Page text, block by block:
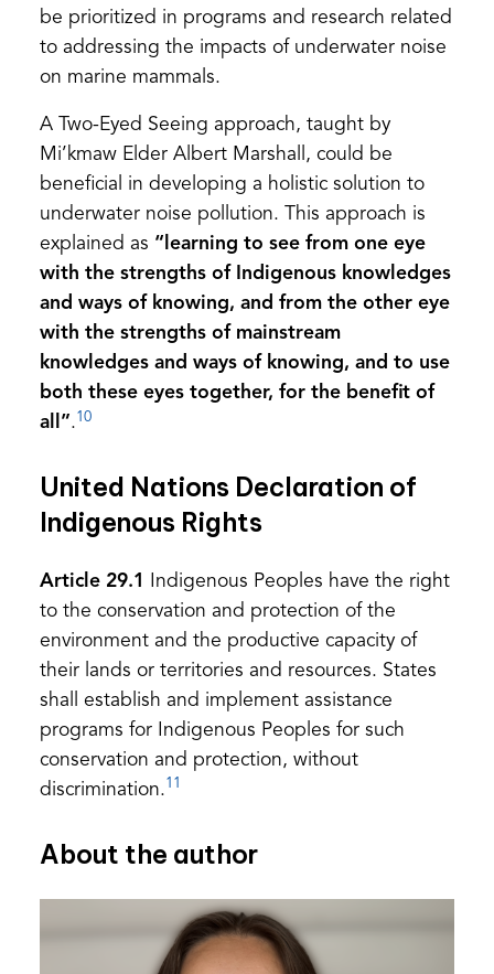
be prioritized in programs and research related
to addressing the impacts of underwater noise
on marine mammals.
A Two-Eyed Seeing approach, taught by
Mi’kmaw Elder Albert Marshall, could be
beneficial in developing a holistic solution to
underwater noise pollution. This approach is
explained as “learning to see from one eye
with the strengths of Indigenous knowledges
and ways of knowing, and from the other eye
with the strengths of mainstream
knowledges and ways of knowing, and to use
both these eyes together, for the benefit of
all”.10
United Nations Declaration of
Indigenous Rights
Article 29.1
Indigenous Peoples have the right
to the conservation and protection of the
environment and the productive capacity of
their lands or territories and resources. States
shall establish and implement assistance
programs for Indigenous Peoples for such
conservation and protection, without
discrimination.11
About the author